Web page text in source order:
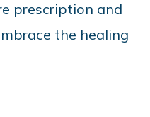
prescription and
the healing